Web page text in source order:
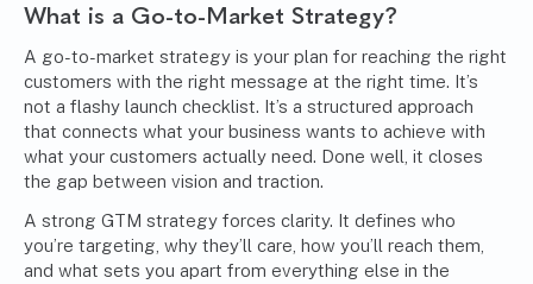
What is a Go-to-Market Strategy?
A go-to-market strategy is your plan for reaching the right
customers with the right message at the right time. It’s
not a flashy launch checklist. It’s a structured approach
that connects what your business wants to achieve with
what your customers actually need. Done well, it closes
the gap between vision and traction.
A strong GTM strategy forces clarity. It defines who
you’re targeting, why they’ll care, how you’ll reach them,
and what sets you apart from everything else in the